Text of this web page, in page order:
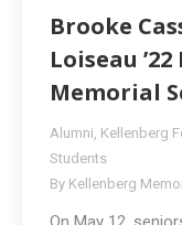
Brooke
Loiseau
Memorial
Alumni, Kellenberg
Students
By Kellenberg